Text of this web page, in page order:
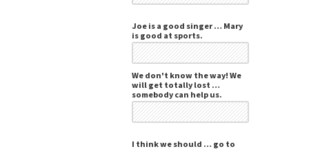
Joe is a good singer … Mary
is good at sports.
We don't know the way! We
will get totally lost …
somebody can help us.
I think we should … go to